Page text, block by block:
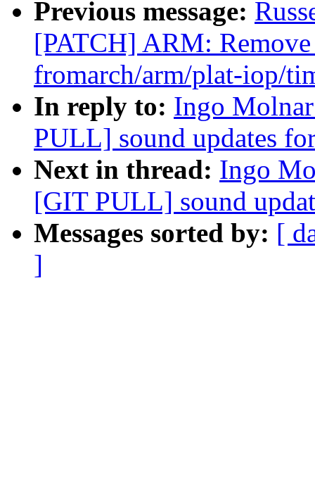
Previous message:
[PATCH] ARM:
fromarch/arm/plat-iop/
In reply to: Ingo
PULL] sound updates
Next in thread: Ingo
[GIT PULL] sound
Messages sorted by: [
]